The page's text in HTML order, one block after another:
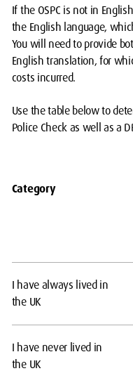
If the OSPC is not in
the English language,
You will need to provide
English translation, for
costs incurred.
Use the table below to
Police Check as well as a
Category
I have always lived in
the UK
I have never lived in
the UK